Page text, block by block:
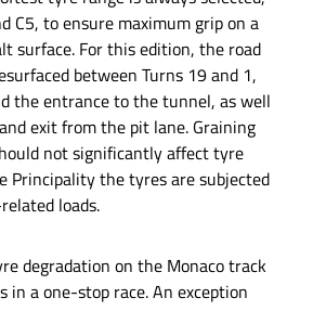
C5, to ensure maximum grip on a
surface. For this edition, the road
between Turns 19 and 1,
the entrance to the tunnel, as well
exit from the pit lane. Graining
not significantly affect tyre
Principality the tyres are subjected
loads.
degradation on the Monaco track
a one-stop race. An exception